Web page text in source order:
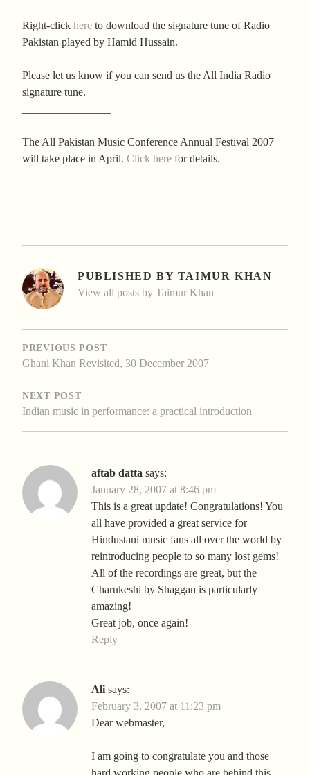
Right-click here to download the signature tune of Radio
Pakistan played by Hamid Hussain.
Please let us know if you can send us the All India Radio
signature tune.
The All Pakistan Music Conference Annual Festival 2007
will take place in April. Click here for details.
PUBLISHED BY TAIMUR KHAN
View all posts by Taimur Khan
POST
NAVIGATION
PREVIOUS POST
Ghani Khan Revisited, 30 December 2007
NEXT POST
Indian music in performance: a practical introduction
aftab datta says:
January 28, 2007 at 8:46 pm
This is a great update! Congratulations! You
all have provided a great service for
Hindustani music fans all over the world by
reintroducing people to so many lost gems!
All of the recordings are great, but the
Charukeshi by Shaggan is particularly
amazing!
Great job, once again!
Reply
Ali says:
February 3, 2007 at 11:23 pm
Dear webmaster,
I am going to congratulate you and those